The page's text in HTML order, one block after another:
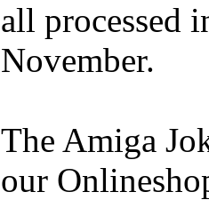
all processed
November.
The Amiga
our